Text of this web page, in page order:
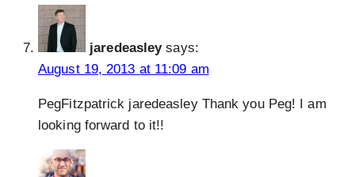
jaredeasley says:
August 19, 2013 at 11:09 am
PegFitzpatrick jaredeasley Thank you Peg! I am
looking forward to it!!